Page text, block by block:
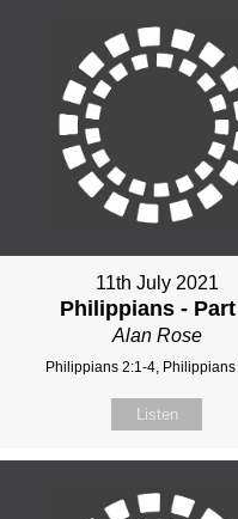
11th July 2021
Philippians -
Alan Rose
Philippians 2:1-4,
Listen